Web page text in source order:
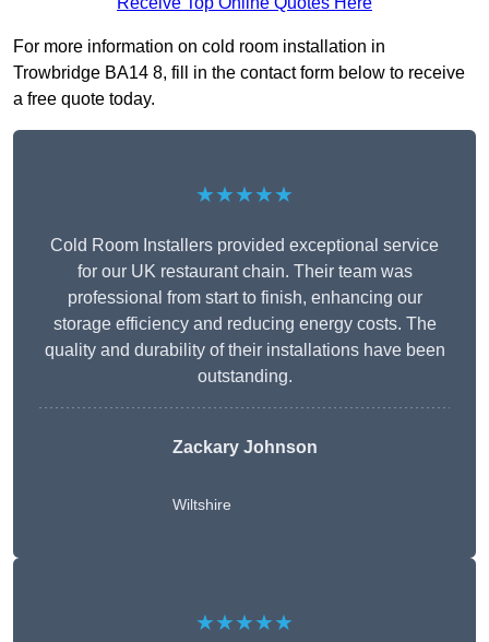
For more information on cold room installation in
Trowbridge BA14 8, fill in the contact form below to receive
a free quote today.
★★★★★
Cold Room Installers provided exceptional service
for our UK restaurant chain. Their team was
professional from start to finish, enhancing our
storage efficiency and reducing energy costs. The
quality and durability of their installations have been
outstanding.
Zackary Johnson
Wiltshire
★★★★★